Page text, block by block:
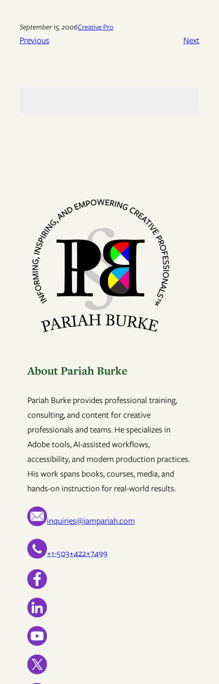
September 15, 2006Creative Pro
Previous Next
About Pariah Burke
Pariah Burke provides professional training,
consulting, and content for creative
professionals and teams. He specializes in
Adobe tools, AI-assisted workflows,
accessibility, and modern production practices.
His work spans books, courses, media, and
hands-on instruction for real-world results.
inquiries@iampariah.com
+1-503+422+7499